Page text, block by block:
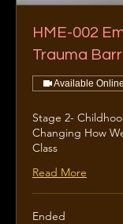
HME-002
Trauma
Available Online
Stage 2-
Changing How
Class
Read More
Ended